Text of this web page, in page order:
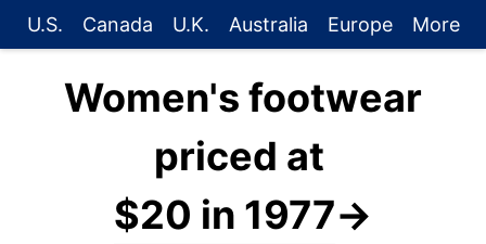
U.S. Canada U.K. Australia Europe More
Women's footwear
priced at
$20 in 1977→